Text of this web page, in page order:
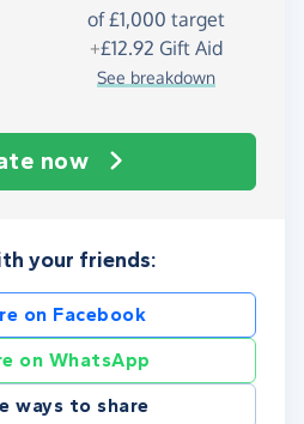
of£1,000 target
+£12.92 Gift Aid
See breakdown
now
your friends:
on Facebook
on WhatsApp
ways to share